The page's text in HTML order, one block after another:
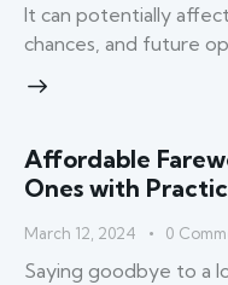
It can potentially
chances, and future
Affordable
Ones with
March 12, 2024 0
Saying goodbye to a